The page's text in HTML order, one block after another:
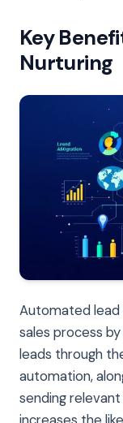
Key
Nurturing
Automated lead
sales process
leads through
automation,
sending